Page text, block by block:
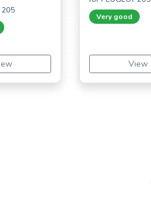
205
Very good
View